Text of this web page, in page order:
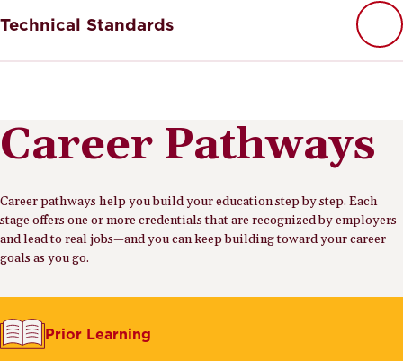
Technical Standards
Career Pathways
Career pathways help you build your education step by step. Each
stage offers one or more credentials that are recognized by employers
and lead to real jobs—and you can keep building toward your career
goals as you go.
Prior Learning